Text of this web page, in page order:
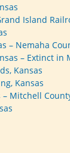
Island
– Nemaha
– Extinct in
Kansas
Kansas
– Mitchell